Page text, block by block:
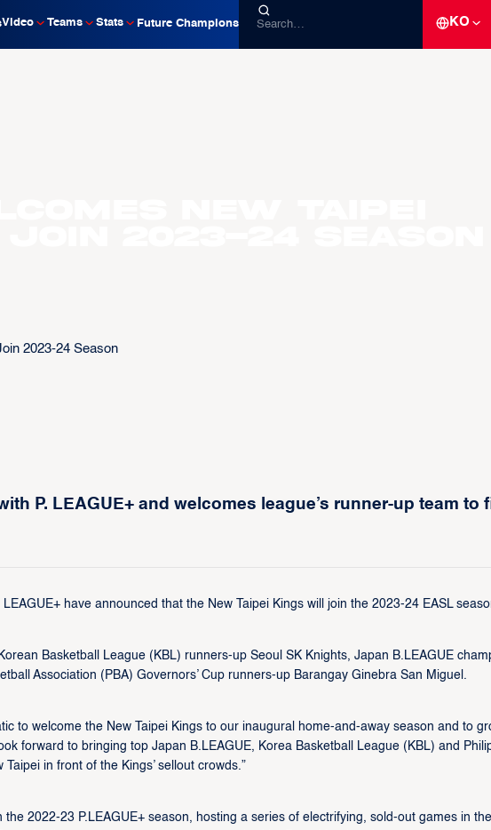
Video Teams Stats Future Champions KO
P. LEAGUE+ and welcomes league’s runner-up team to
have announced that the New Taipei Kings will join the 2023-24 EASL
Basketball League (KBL) runners-up Seoul SK Knights, Japan B.LEAGUE
Association (PBA) Governors’ Cup runners-up Barangay Ginebra San Miguel.
to welcome the New Taipei Kings to our inaugural home-and-away season and to
forward to bringing top Japan B.LEAGUE, Korea Basketball League (KBL) and
in front of the Kings’ sellout crowds.”
the 2022-23 P.LEAGUE+ season, hosting a series of electrifying, sold-out games in the